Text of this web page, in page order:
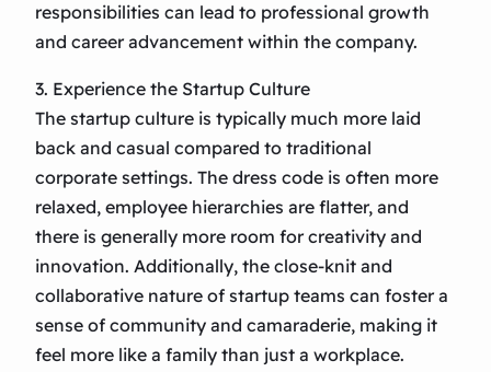
responsibilities can lead to professional growth
and career advancement within the company.
3. Experience the Startup Culture
The startup culture is typically much more laid
back and casual compared to traditional
corporate settings. The dress code is often more
relaxed, employee hierarchies are flatter, and
there is generally more room for creativity and
innovation. Additionally, the close-knit and
collaborative nature of startup teams can foster a
sense of community and camaraderie, making it
feel more like a family than just a workplace.